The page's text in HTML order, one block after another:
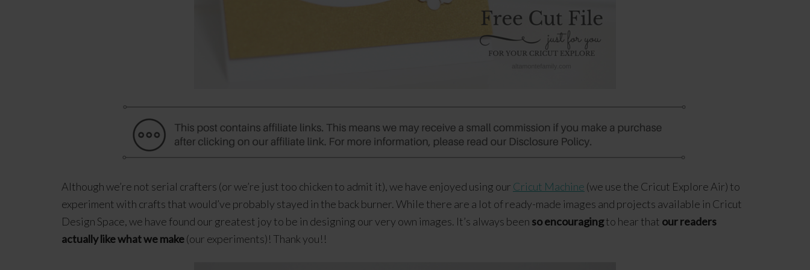
Although we’re not serial crafters (or we’re just too chicken to admit it), we have enjoyed using our Cricut Machine (we use the Cricut Explore Air) to
experiment with crafts that would’ve probably stayed in the back burner. While there are a lot of ready-made images and projects available in Cricut
Design Space, we have found our greatest joy to be in designing our very own images. It’s always been so encouragingto hear that our readers
actually like what we make(our experiments)! Thank you!!